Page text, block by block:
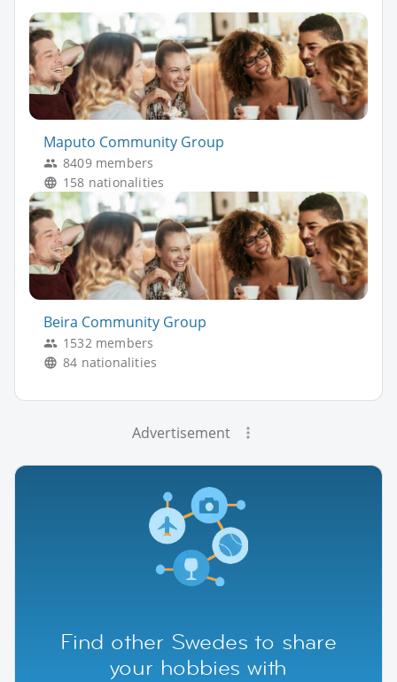
Maputo Community Group
8409 members
158 nationalities
Beira Community Group
1532 members
84 nationalities
Advertisement
Find other Swedes to share
your hobbies with